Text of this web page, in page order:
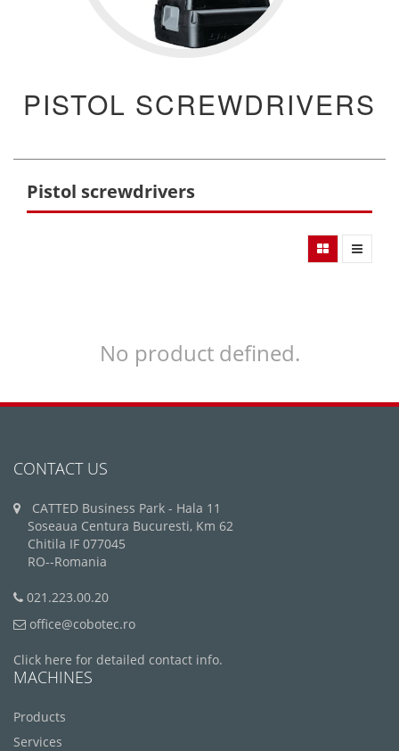
PISTOL SCREWDRIVERS
Pistol screwdrivers
No product defined.
CONTACT US
CATTED Business Park - Hala 11
Soseaua Centura Bucuresti, Km 62
Chitila IF 077045
RO--Romania
021.223.00.20
office@cobotec.ro
Click here for detailed contact info.
MACHINES
Products
Services